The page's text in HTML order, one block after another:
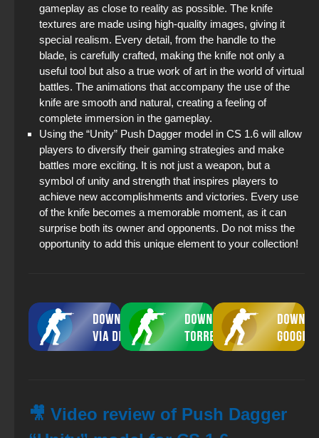
gameplay as close to reality as possible. The knife
textures are made using high-quality images, giving it
special realism. Every detail, from the handle to the
blade, is carefully crafted, making the knife not only a
useful tool but also a true work of art in the world of virtual
battles. The animations that accompany the use of the
knife are smooth and natural, creating a feeling of
complete immersion in the gameplay.
Using the “Unity” Push Dagger model in CS 1.6 will allow
players to diversify their gaming strategies and make
battles more exciting. It is not just a weapon, but a
symbol of unity and strength that inspires players to
achieve new accomplishments and victories. Every use
of the knife becomes a memorable moment, as it can
surprise both its owner and opponents. Do not miss the
opportunity to add this unique element to your collection!
🎥 Video review of Push Dagger